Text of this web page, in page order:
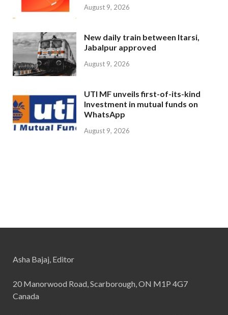
August 9, 2026
New daily train between Itarsi,
Jabalpur approved
August 9, 2026
UTI MF unveils first-of-its-kind
Investment in mutual funds on
WhatsApp
August 9, 2026
Asha Bajaj, Editor
20 Manorwood Road, Scarborough, ON M1P 4G7
Canada